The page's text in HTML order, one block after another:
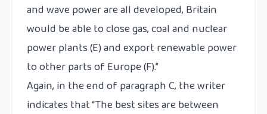
and wave power are all developed, Britain
would be able to close gas, coal and nuclear
power plants (E) and export renewable power
to other parts of Europe (F).”
Again, in the end of paragraph C, the writer
indicates that “The best sites are between